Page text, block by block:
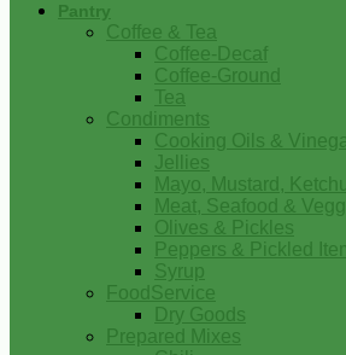
Pantry
Coffee & Tea
Coffee-Decaf
Coffee-Ground
Tea
Condiments
Cooking Oils &
Jellies
Mayo, Mustard,
Meat, Seafood &
Olives & Pickles
Peppers & Pickled
Syrup
FoodService
Dry Goods
Prepared Mixes